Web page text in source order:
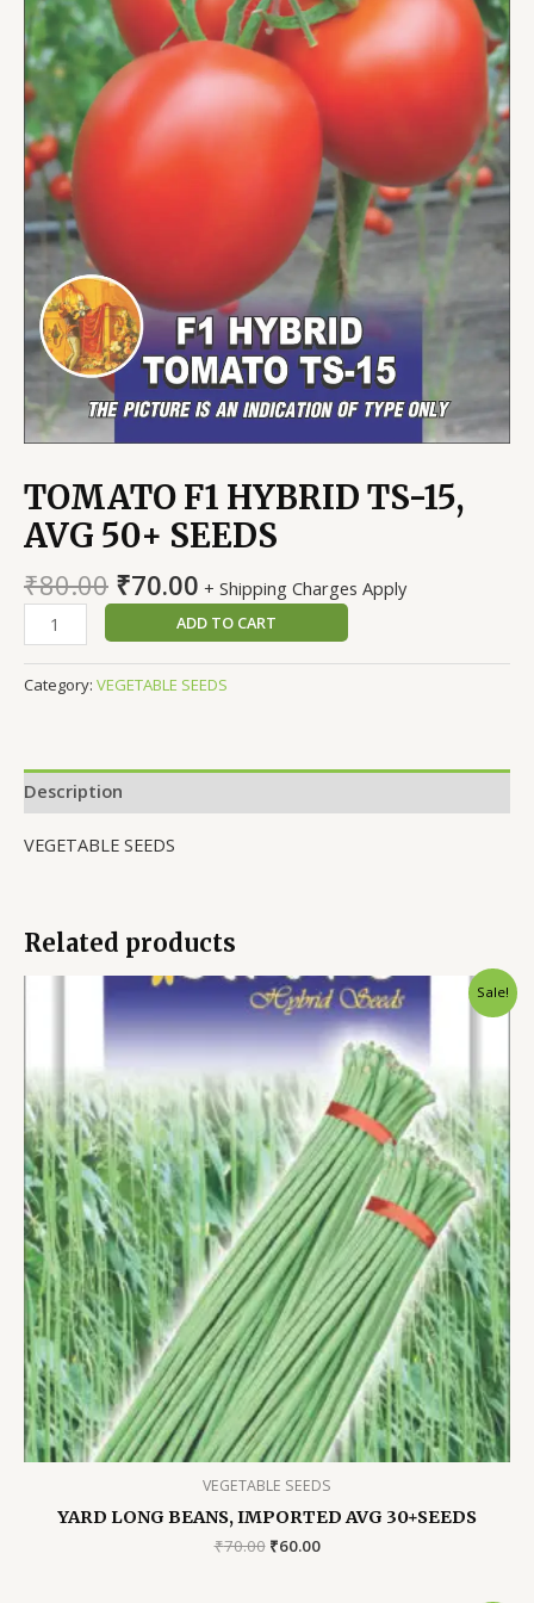
TOMATO F1 HYBRID TS-15,
AVG 50+ SEEDS
₹80.00 Original
price
was:
₹80.00.
₹70.00Current
price
is:
₹70.00.
+ Shipping Charges Apply
TOMATO
F1
HYBRID
TS-
50+
SEEDS
quantity
ADD TO CART
Category: VEGETABLE SEEDS
Description
VEGETABLE SEEDS
Related products
Sale!
VEGETABLE SEEDS
YARD LONG BEANS, IMPORTED AVG 30+SEEDS
₹70.00 Original
₹60.00Current